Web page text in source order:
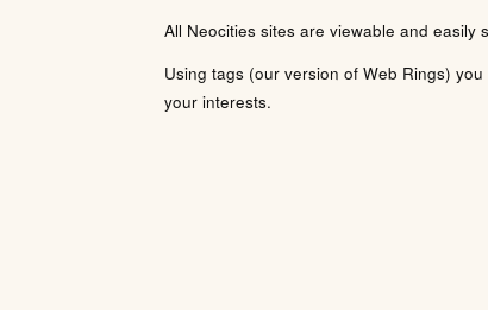
All Neocities sites are viewable and easily
Using tags (our version of Web Rings)
your interests.